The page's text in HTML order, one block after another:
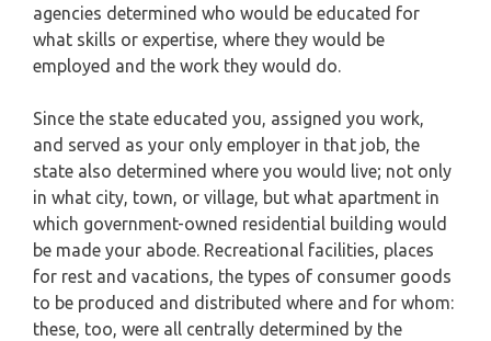
agencies determined who would be educated for
what skills or expertise, where they would be
employed and the work they would do.
Since the state educated you, assigned you work,
and served as your only employer in that job, the
state also determined where you would live; not only
in what city, town, or village, but what apartment in
which government-owned residential building would
be made your abode. Recreational facilities, places
for rest and vacations, the types of consumer goods
to be produced and distributed where and for whom:
these, too, were all centrally determined by the